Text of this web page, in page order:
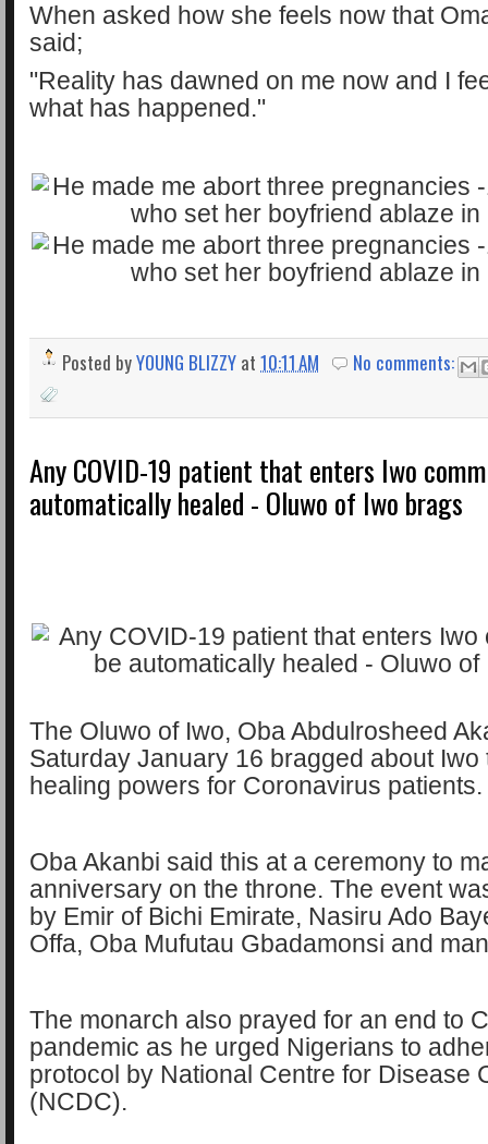
When asked how she feels now that
said;
"Reality has dawned on me now and I
what has happened."
Posted byYOUNG BLIZZY at 10:11 AM No comments:
Any COVID-19 patient that enters Iwo
automatically healed - Oluwo of Iwo brags
The Oluwo of Iwo, Oba Abdulrosheed
Saturday January 16 bragged about Iwo
healing powers for Coronavirus patients.
Oba Akanbi said this at a ceremony to
anniversary on the throne. The event
by Emir of Bichi Emirate, Nasiru Ado
Offa, Oba Mufutau Gbadamonsi and
The monarch also prayed for an end to
pandemic as he urged Nigerians to
protocol by National Centre for Disease
(NCDC).